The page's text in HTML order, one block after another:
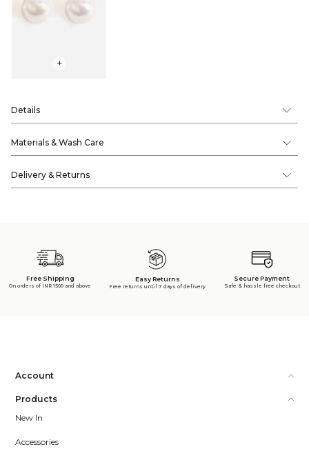
+
Details
Materials & Wash Care
Delivery & Returns
Free Shipping
On orders of INR 1500 and above
Easy Returns
Free returns until 7 days of delivery
Secure Payment
Safe & hassle free checkout
Account
Products
New In
Accessories